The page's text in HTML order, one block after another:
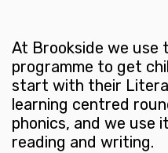
At Brookside we use
programme to get
start with their
learning centred
phonics, and we use
reading and writing.